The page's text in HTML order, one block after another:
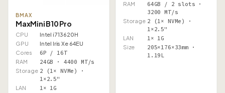
BMAX
MaxMini B10 Pro
CPU
Intel i7 13620H
GPU
Intel Iris Xe 64EU
Cores
6P / 16T
RAM 24GB · 4400 MT/s
Storage 2 (1× NVMe) ·
1×2.5"
LAN 1× 1G
RAM
64GB / 2 slots ·
3200 MT/s
Storage 2 (1× NVMe) ·
1×2.5"
LAN 1× 1G
Size
205×176×33mm ·
1.19L